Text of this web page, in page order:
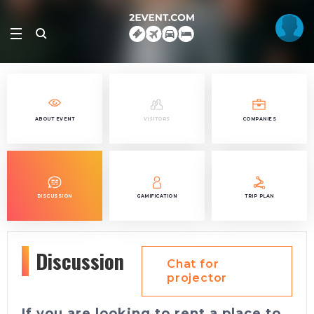
ABOUT EVENT VISITORS COMPANIES
DISCUSSION GAMIFICATION TRIP PLAN
Discussion
Chat for
projector